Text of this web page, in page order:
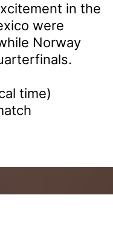
in the
were
Norway
time)